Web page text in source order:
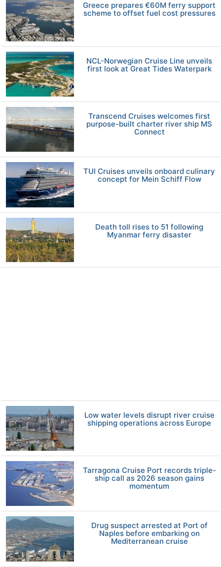
Greece prepares €60M ferry support
scheme to offset fuel cost pressures
NCL-Norwegian Cruise Line unveils
first look at Great Tides Waterpark
Transcend Cruises welcomes first
purpose-built charter river ship MS
Connect
TUI Cruises unveils onboard culinary
concept for Mein Schiff Flow
Death toll rises to 51 following
Myanmar ferry disaster
Low water levels disrupt river cruise
shipping operations across Europe
Tarragona Cruise Port records triple-
ship call as 2026 season gains
momentum
Drug suspect arrested at Port of
Naples before embarking on
Mediterranean cruise